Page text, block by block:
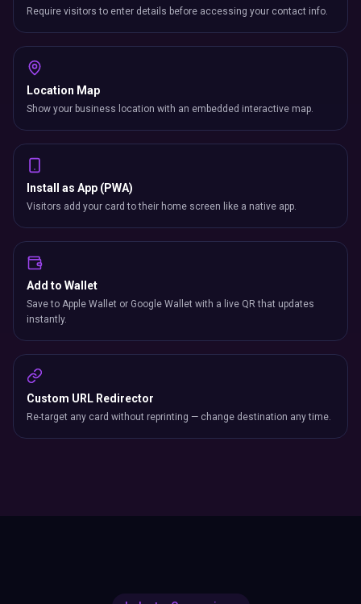
Require visitors to enter details before accessing your contact info.
Location Map
Show your business location with an embedded interactive map.
Install as App (PWA)
Visitors add your card to their home screen like a native app.
Add to Wallet
Save to Apple Wallet or Google Wallet with a live QR that updates
instantly.
Custom URL Redirector
Re-target any card without reprinting — change destination any time.